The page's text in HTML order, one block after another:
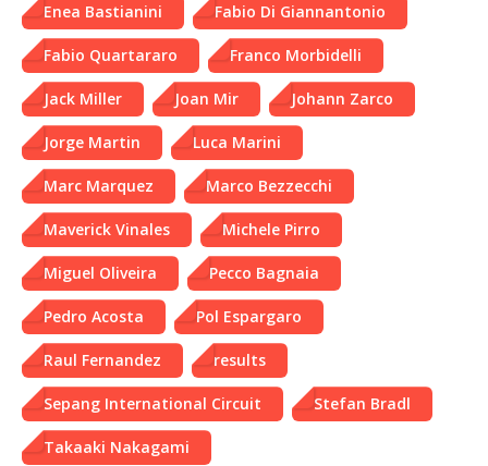
Enea Bastianini Fabio Di Giannantonio
Fabio Quartararo Franco Morbidelli
Jack Miller Joan Mir Johann Zarco
Jorge Martin Luca Marini
Marc Marquez Marco Bezzecchi
Maverick Vinales Michele Pirro
Miguel Oliveira Pecco Bagnaia
Pedro Acosta Pol Espargaro
Raul Fernandez results
Sepang International Circuit Stefan Bradl
Takaaki Nakagami